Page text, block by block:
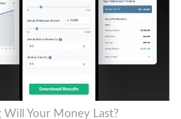
Will Your Money Last?